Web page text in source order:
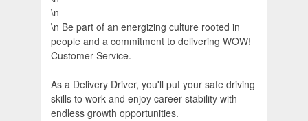
\n
\n Be part of an energizing culture rooted in
people and a commitment to delivering WOW!
Customer Service.
As a Delivery Driver, you'll put your safe driving
skills to work and enjoy career stability with
endless growth opportunities.